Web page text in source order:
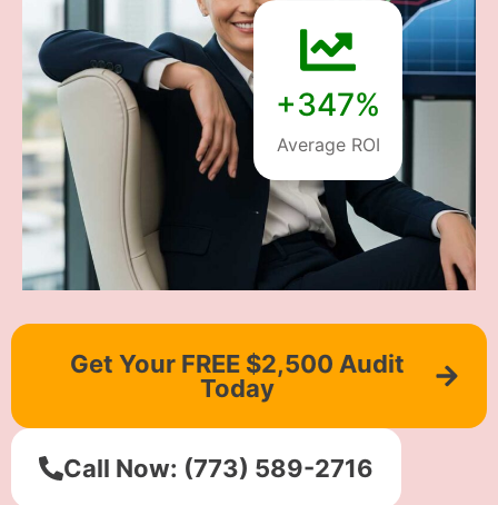
+347%
Average ROI
Get Your FREE $2,500 Audit
Today
Call Now: (773) 589-2716